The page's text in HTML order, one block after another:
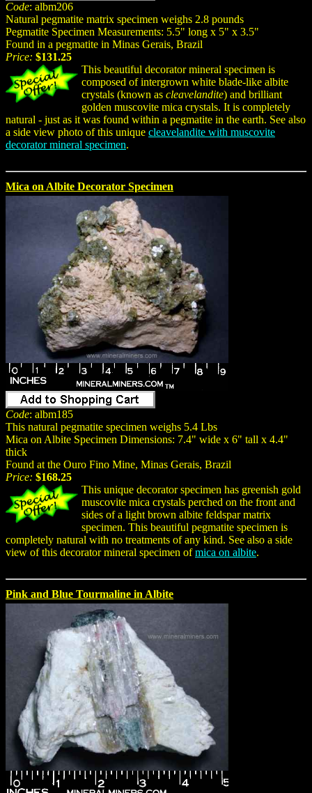
Code: albm206
Natural pegmatite matrix specimen weighs 2.8 pounds
Pegmatite Specimen Measurements: 5.5" long x 5" x 3.5"
Found in a pegmatite in Minas Gerais, Brazil
Price: $131.25
This beautiful decorator mineral specimen is
composed of intergrown white blade-like albite
crystals (known as cleavelandite) and brilliant
golden muscovite mica crystals. It is completely
natural - just as it was found within a pegmatite in the earth. See also
a side view photo of this unique cleavelandite with muscovite
decorator mineral specimen.
Mica on Albite Decorator Specimen
Code: albm185
This natural pegmatite specimen weighs 5.4 Lbs
Mica on Albite Specimen Dimensions: 7.4" wide x 6" tall x 4.4"
thick
Found at the Ouro Fino Mine, Minas Gerais, Brazil
Price: $168.25
This unique decorator specimen has greenish gold
muscovite mica crystals perched on the front and
sides of a light brown albite feldspar matrix
specimen. This beautiful pegmatite specimen is
completely natural with no treatments of any kind. See also a side
view of this decorator mineral specimen ofmica on albite.
Pink and Blue Tourmaline in Albite